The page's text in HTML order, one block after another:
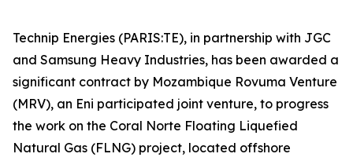
Technip Energies (PARIS:TE), in partnership with JGC
and Samsung Heavy Industries, has been awarded a
significant contract by Mozambique Rovuma Venture
(MRV), an Eni participated joint venture, to progress
the work on the Coral Norte Floating Liquefied
Natural Gas (FLNG) project, located offshore